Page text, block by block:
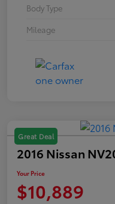
Body Type
Mileage
Great Deal
2016 Nissan
Your Price
$10,889